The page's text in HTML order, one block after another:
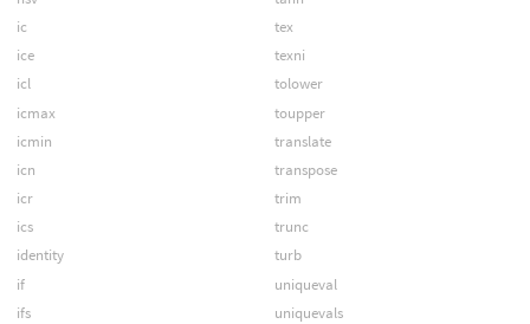
ic
ice
icl
icmax
icmin
icn
icr
ics
identity
if
ifs
tex
texni
tolower
toupper
translate
transpose
trim
trunc
turb
uniqueval
uniquevals